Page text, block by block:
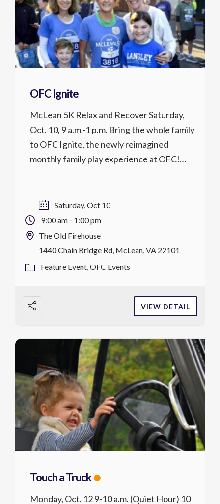
OFC Ignite
McLean 5K Relax and Recover Saturday,
Oct. 10, 9 a.m.-1 p.m. Bring the whole family
to OFC Ignite, the newly reimagined
monthly family play experience at OFC!
Room, food, and more. Each Saturday, Ignite
features a special theme. Children under 18
must […]
Saturday, Oct 10
9:00 am - 1:00 pm
The Old Firehouse
1440 Chain Bridge Rd, McLean, VA 22101
Feature Event OFC Events
VIEW DETAIL
Touch a Truck
Monday, Oct. 12 9-10 a.m. (Quiet Hour) 10